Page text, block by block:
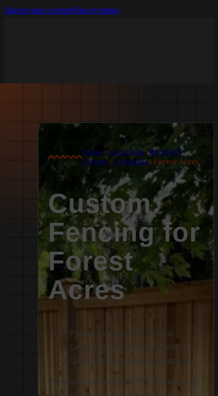
Skip to main contentSkip to footer
Home>Locations>Richland
County>Columbia>Forest Acres
Custom
Fencing for
Forest
Acres
Proven Excellence in Fencing
Dedicated Local Fence Experts
Quality Craftsmanship Guaranteed
Preserving the beauty of “The City Within a